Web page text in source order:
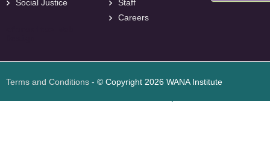
Social Justice
Staff
Careers
Terms and Conditions - © Copyright 2026 WANA Institute